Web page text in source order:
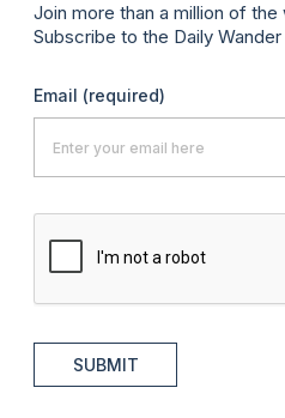
Join more than a million of the
Subscribe to the Daily
Email (required)
SUBMIT